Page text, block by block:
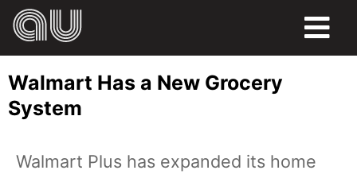
HUMOR
Walmart Has a New Grocery
System
Walmart Plus has expanded its home